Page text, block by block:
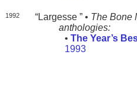
1992 “Largesse ” • The Bone
anthologies:
• The Year’s
1993